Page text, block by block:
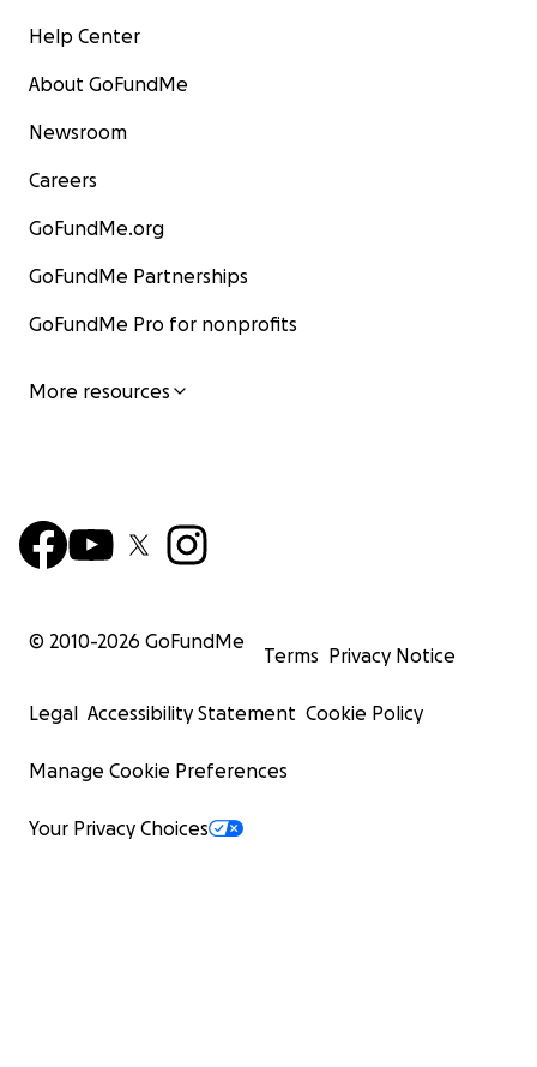
Help Center
About GoFundMe
Newsroom
Careers
GoFundMe.org
GoFundMe Partnerships
GoFundMe Pro for nonprofits
More resources
© 2010-2026 GoFundMe
Terms Privacy Notice
Legal Accessibility Statement Cookie Policy
Manage Cookie Preferences
Your Privacy Choices